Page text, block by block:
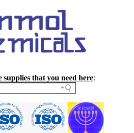
supplies that you need here: